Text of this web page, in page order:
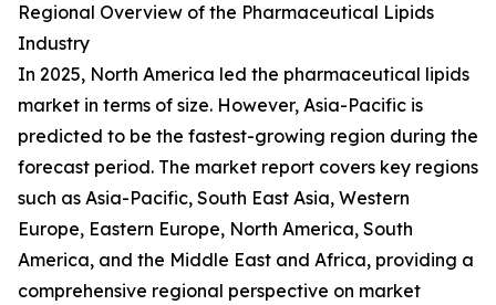
Regional Overview of the Pharmaceutical Lipids
Industry
In 2025, North America led the pharmaceutical lipids
market in terms of size. However, Asia-Pacific is
predicted to be the fastest-growing region during the
forecast period. The market report covers key regions
such as Asia-Pacific, South East Asia, Western
Europe, Eastern Europe, North America, South
America, and the Middle East and Africa, providing a
comprehensive regional perspective on market